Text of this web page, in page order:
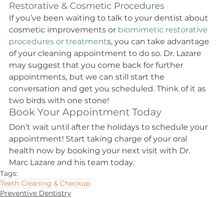
Restorative & Cosmetic Procedures
If you’ve been waiting to talk to your dentist about
cosmetic improvements or biomimetic restorative
procedures or treatments, you can take advantage
of your cleaning appointment to do so. Dr. Lazare
may suggest that you come back for further
appointments, but we can still start the
conversation and get you scheduled. Think of it as
two birds with one stone!
Book Your Appointment Today
Don’t wait until after the holidays to schedule your
appointment! Start taking charge of your oral
health now by booking your next visit with Dr.
Marc Lazare and his team today.
Tags:
Teeth Cleaning & Checkup
Preventive Dentistry